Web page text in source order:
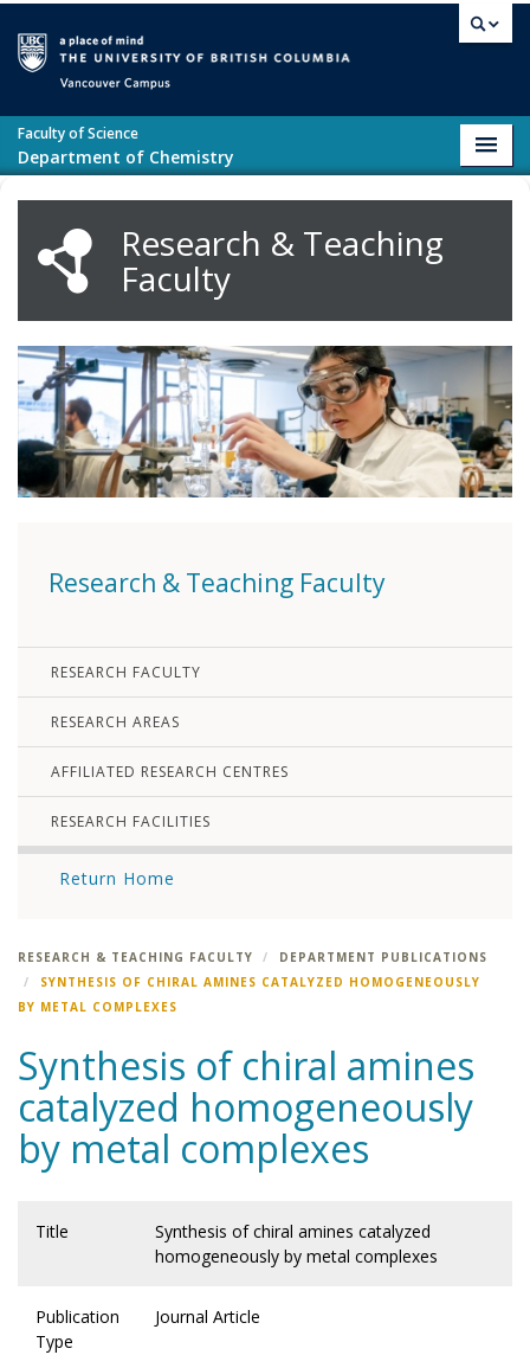
Faculty of Science
Department of Chemistry
Research & Teaching
Faculty
Research & Teaching Faculty
RESEARCH FACULTY
RESEARCH AREAS
AFFILIATED RESEARCH CENTRES
RESEARCH FACILITIES
Return Home
RESEARCH & TEACHING FACULTY
DEPARTMENT PUBLICATIONS
SYNTHESIS OF CHIRAL AMINES CATALYZED HOMOGENEOUSLY
BY METAL COMPLEXES
Synthesis of chiral amines
catalyzed homogeneously
by metal complexes
Title
Synthesis of chiral amines catalyzed
homogeneously by metal complexes
Publication
Type
Journal Article